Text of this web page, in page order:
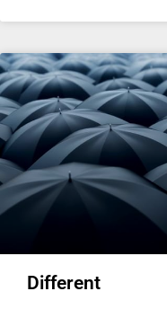
Different